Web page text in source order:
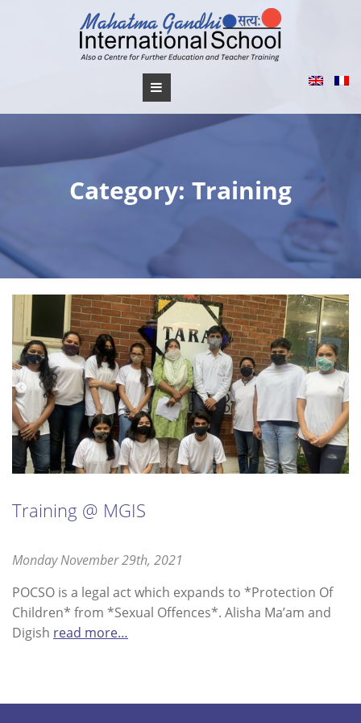
content
Category: Training
Training @ MGIS
Posted
Monday November 29th, 2021
9th,
2022
POCSO is a legal act which expands to *Protection Of
Children* from *Sexual Offences*. Alisha Ma’am and
Digish read more…